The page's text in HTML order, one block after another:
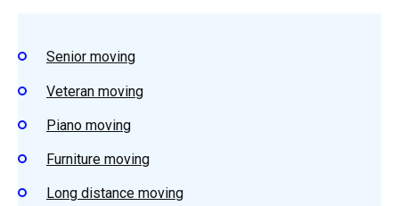
Senior moving
Veteran moving
Piano moving
Furniture moving
Long distance moving